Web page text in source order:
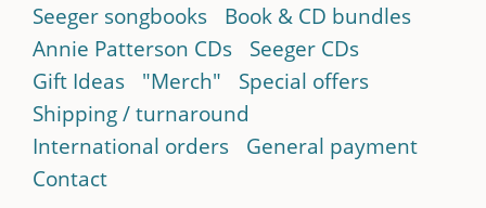
Seeger songbooks
Book & CD bundles
Annie Patterson CDs
Seeger CDs
Gift Ideas
"Merch"
Special offers
Shipping / turnaround
International orders
General payment
Contact